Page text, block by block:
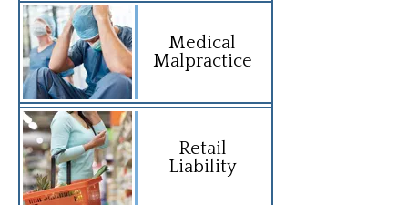
Medical
Malpractice
Retail
Liability